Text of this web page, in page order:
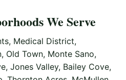
We Serve
Medical District,
Old Town, Monte Sano,
Jones Valley, Bailey Cove,